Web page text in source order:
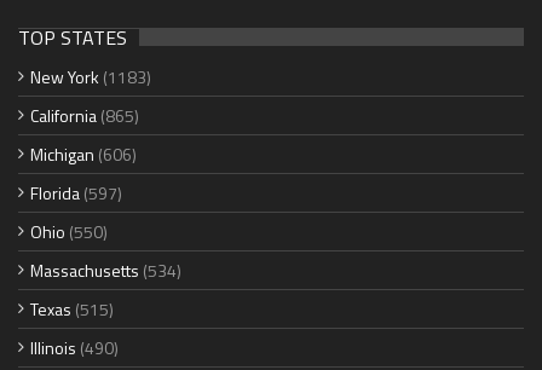
TOP STATES
New York (1183)
California(865)
Michigan (606)
Florida(597)
Ohio (550)
Massachusetts (534)
Texas (515)
Illinois (490)